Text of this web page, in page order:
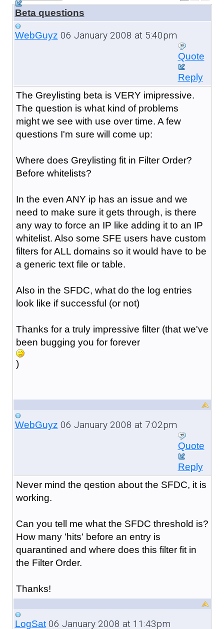
Beta questions
WebGuyz 06 January 2008 at 5:40pm
Quote
Reply
The Greylisting beta is VERY imipressive.
The question is what kind of problems
might we see with use over time. A few
questions I'm sure will come up:
Where does Greylisting fit in Filter Order?
Before whitelists?
In the even ANY ip has an issue and we
need to make sure it gets through, is there
any way to force an IP like adding it to an IP
whitelist. Also some SFE users have custom
filters for ALL domains so it would have to be
a generic text file or table.
Also in the SFDC, what do the log entries
look like if successful (or not)
Thanks for a truly impressive filter (that we've
been bugging you for forever
)
WebGuyz 06 January 2008 at 7:02pm
Quote
Reply
Never mind the qestion about the SFDC, it is
working.
Can you tell me what the SFDC threshold is?
How many 'hits' before an entry is
quarantined and where does this filter fit in
the Filter Order.
Thanks!
LogSat06 January 2008 at 11:43pm